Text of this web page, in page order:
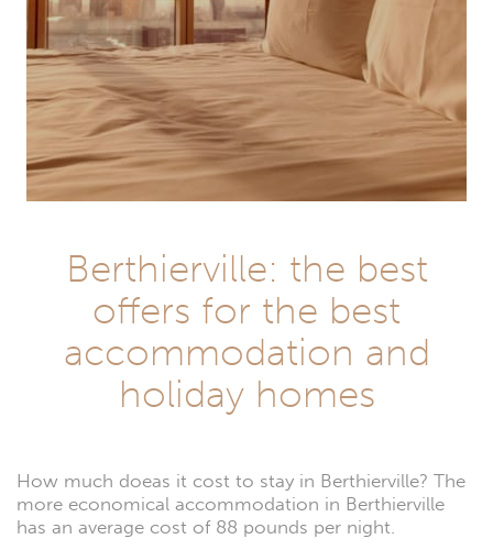
Berthierville: the best
offers for the best
accommodation and
holiday homes
How much doeas it cost to stay in Berthierville? The
more economical accommodation in Berthierville
has an average cost of 88 pounds per night.